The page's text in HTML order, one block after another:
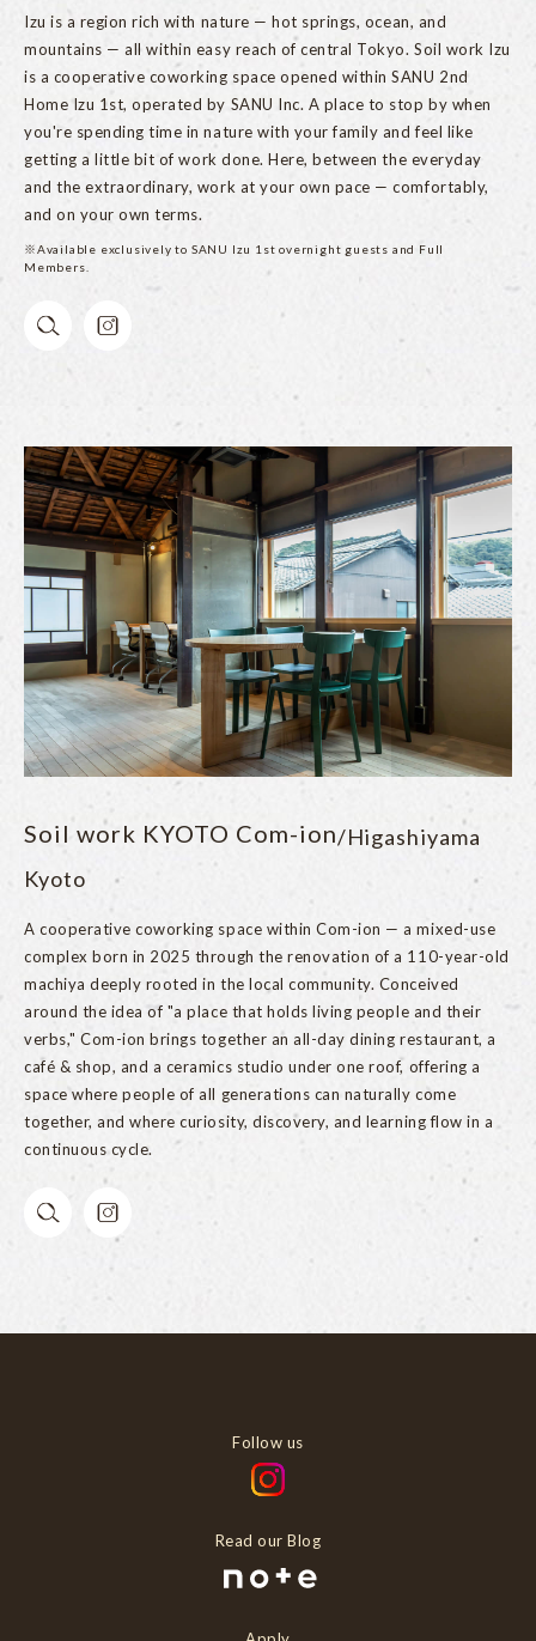
Izu is a region rich with nature — hot springs, ocean, and
mountains — all within easy reach of central Tokyo. Soil work Izu
is a cooperative coworking space opened within SANU 2nd
Home Izu 1st, operated by SANU Inc. A place to stop by when
you're spending time in nature with your family and feel like
getting a little bit of work done. Here, between the everyday
and the extraordinary, work at your own pace — comfortably,
and on your own terms.
※Available exclusively to SANU Izu 1st overnight guests and Full
Members.
Soil work KYOTO Com-ion/Higashiyama
Kyoto
A cooperative coworking space within Com-ion — a mixed-use
complex born in 2025 through the renovation of a 110-year-old
machiya deeply rooted in the local community. Conceived
around the idea of "a place that holds living people and their
verbs," Com-ion brings together an all-day dining restaurant, a
café & shop, and a ceramics studio under one roof, offering a
space where people of all generations can naturally come
together, and where curiosity, discovery, and learning flow in a
continuous cycle.
Follow us
Read our Blog